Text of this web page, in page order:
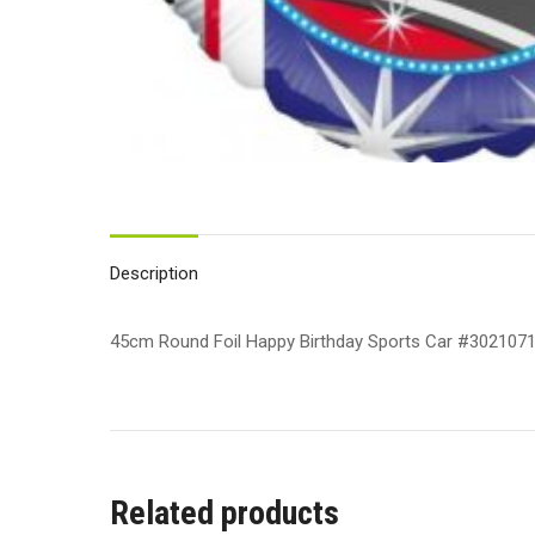
Description
45cm Round Foil Happy Birthday Sports Car
Related products